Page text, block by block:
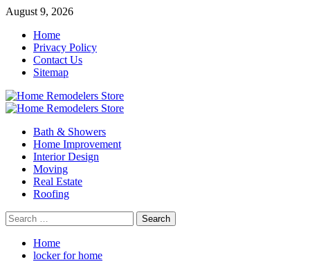
Skip
content
August 9, 2026
Home
Privacy Policy
Contact Us
Sitemap
Primary
Bath & Showers
Home Improvement
Interior Design
Moving
Real Estate
Roofing
Search
for:
Home
locker for home